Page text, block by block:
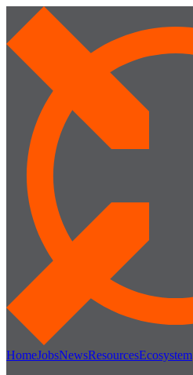
HomeJobsNewsResourcesEcosystem